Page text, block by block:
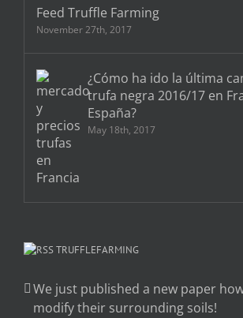
Feed Truffle Farming
November 27th, 2017
¿Cómo ha ido la última
trufa negra 2016/17 en
España?
May 18th, 2017
TRUFFLEFARMING
We just published a new paper
modify their surrounding soils!